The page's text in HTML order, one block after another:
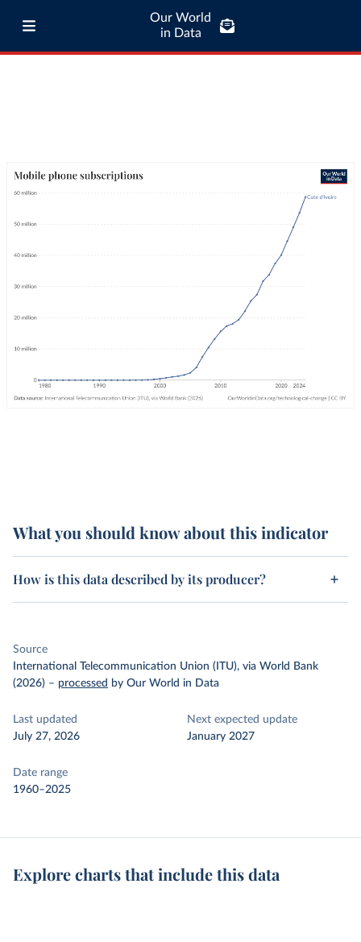
Our World
in Data
What you should know about this indicator
How is this data described by its producer?
Source
International Telecommunication Union (ITU), via World Bank
(2026) – processed by Our World in Data
Last updated
July 27, 2026
Next expected update
January 2027
Date range
1960–2025
Explore charts that include this data